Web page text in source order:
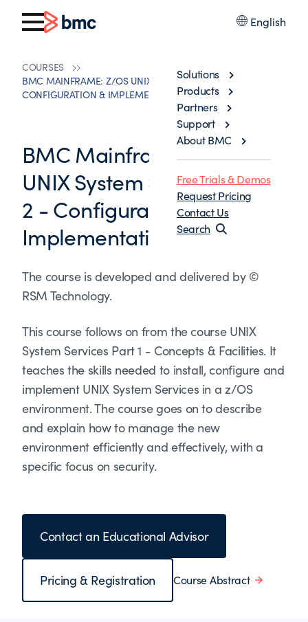
English
Solutions
Products
Partners
Support
About BMC
Free Trials & Demos
Request Pricing
Contact Us
Search
COURSES
BMC MAINFRAME: Z/OS UNIX SYSTEM SERVICES PART 2 -
CONFIGURATION & IMPLEMENTATION
BMC Mainframe: z/OS
UNIX System Services Part
2 - Configuration &
Implementation
The course is developed and delivered by ©
RSM Technology.
This course follows on from the course UNIX
System Services Part 1 - Concepts & Facilities. It
teaches the skills needed to install, configure and
implement UNIX System Services in a z/OS
environment. The course goes on to describe
and explain how to manage the new
environment efficiently and effectively, with a
specific focus on security.
Contact an Educational Advisor
Pricing & Registration Course Abstract